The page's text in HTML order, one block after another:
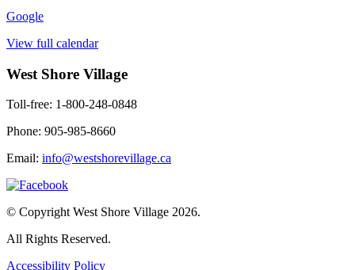
Google
View full calendar
West Shore Village
Toll-free: 1-800-248-0848
Phone: 905-985-8660
Email: info@westshorevillage.ca
© Copyright West Shore Village 2026.
All Rights Reserved.
Accessibility Policy